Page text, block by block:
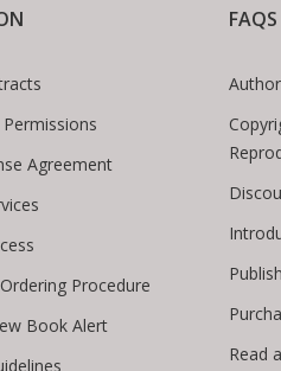
Agreement
Procedure
Book Alert
FAQS
Read